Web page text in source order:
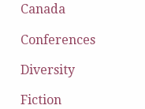
Canada
Conferences
Diversity
Fiction